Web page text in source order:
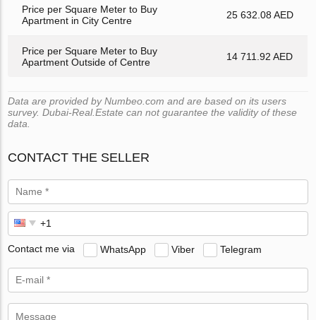
Price per Square Meter to Buy
Apartment in City Centre
25 632.08 AED
Price per Square Meter to Buy
Apartment Outside of Centre
14 711.92 AED
Data are provided by Numbeo.com and are based on its users
survey. Dubai-Real.Estate can not guarantee the validity of these
data.
CONTACT THE SELLER
Contact me via WhatsApp Viber Telegram